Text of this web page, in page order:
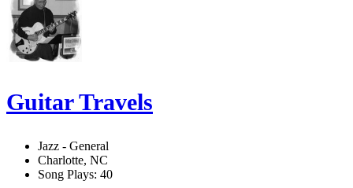
Guitar Travels
Jazz - General
Charlotte, NC
Song Plays: 40